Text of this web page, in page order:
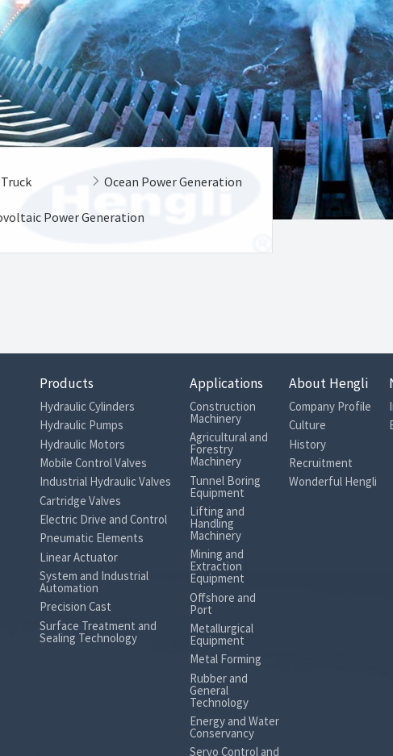
Ocean Power Generation
Power Generation
Products
Hydraulic Cylinders
Hydraulic Pumps
Hydraulic Motors
Mobile Control Valves
Industrial Hydraulic Valves
Cartridge Valves
Electric Drive and Control
Pneumatic Elements
Linear Actuator
System and Industrial
Automation
Precision Cast
Surface Treatment and
Sealing Technology
Applications
Construction
Machinery
Agricultural and
Forestry
Machinery
Tunnel Boring
Equipment
Lifting and
Handling
Machinery
Mining and
Extraction
Equipment
Offshore and
Port
Metallurgical
Equipment
Metal Forming
Rubber and
General
Technology
Energy and Water
Conservancy
Servo Control and
About Hengli
Company Profile
Culture
History
Recruitment
Wonderful Hengli